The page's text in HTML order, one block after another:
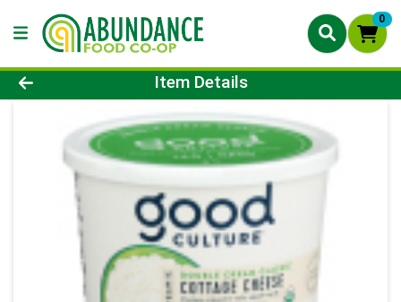
0
Product Details Page
Item Details